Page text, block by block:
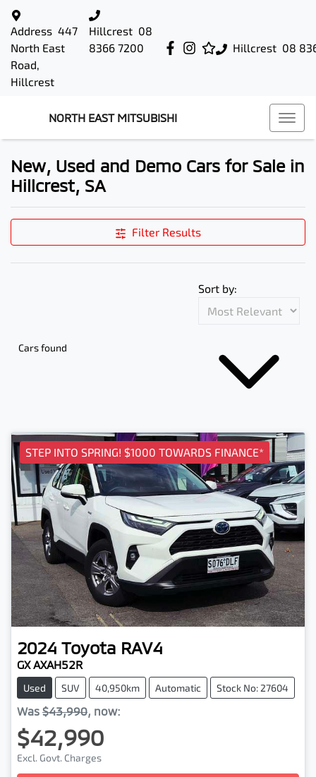
Hillcrest 08
Address 447
North East
Road,
Hillcrest
Hillcrest 08
8366 7200
NORTH EAST MITSUBISHI
New, Used and Demo Cars for Sale in
Hillcrest, SA
Filter Results
Cars found
Sort by:
STEP INTO SPRING! $1000 TOWARDS FINANCE*
2024 Toyota RAV4
GX AXAH52R
Used SUV 40,950km Automatic Stock No: 27604
Was $43,990, now:
$42,990
Excl. Govt. Charges